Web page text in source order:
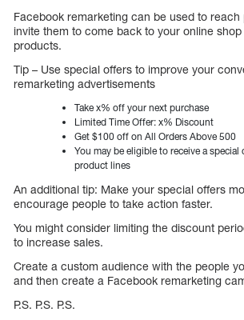
Facebook remarketing can be used to
invite them to come back to your online
products.
Tip – Use special offers to improve your
remarketing advertisements
Take x% off your next purchase
Limited Time Offer: x% Discount
Get $100 off on All Orders Above 500
You may be eligible to receive a
product lines
An additional tip: Make your special offers
encourage people to take action faster.
You might consider limiting the discount
to increase sales.
Create a custom audience with the people
and then create a Facebook remarketing
P.S. P.S. P.S.